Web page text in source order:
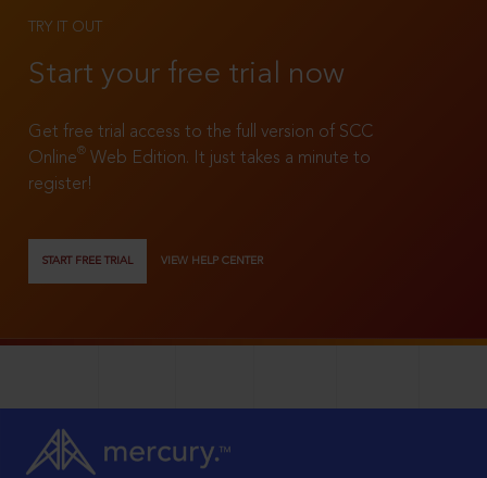
TRY IT OUT
Start your free trial now
Get free trial access to the full version of SCC
Online®
Web Edition. It just takes a minute to
register!
START FREE TRIAL VIEW HELP CENTER